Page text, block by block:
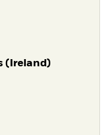
(Ireland)